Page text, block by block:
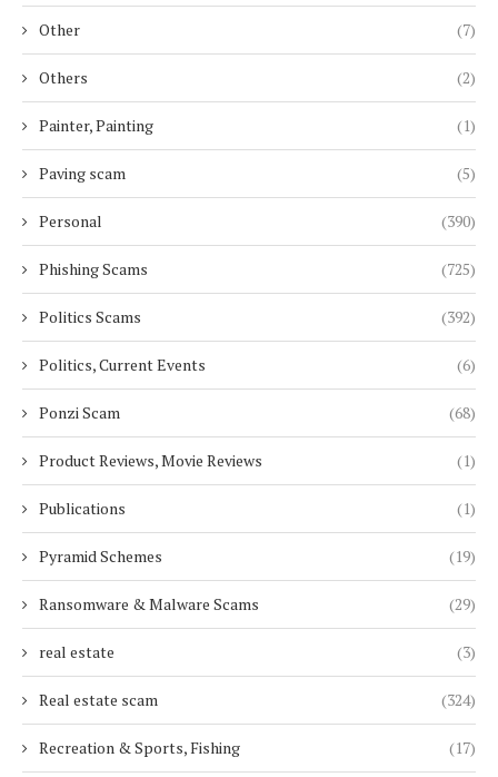
Other (7)
Others (2)
Painter, Painting (1)
Paving scam (5)
Personal (390)
Phishing Scams (725)
Politics Scams (392)
Politics, Current Events (6)
Ponzi Scam (68)
Product Reviews, Movie Reviews (1)
Publications (1)
Pyramid Schemes (19)
Ransomware & Malware Scams (29)
real estate (3)
Real estate scam (324)
Recreation & Sports, Fishing (17)